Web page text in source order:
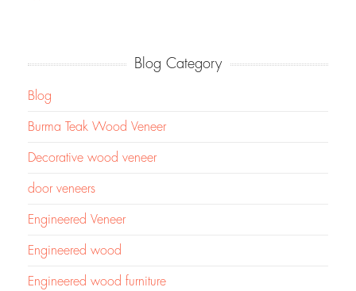
Blog Category
Blog
Burma Teak Wood Veneer
Decorative wood veneer
door veneers
Engineered Veneer
Engineered wood
Engineered wood furniture